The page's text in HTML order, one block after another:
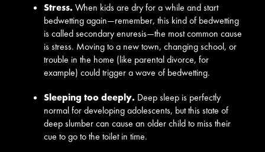
Stress. When kids are dry for a while and start
bedwetting again—remember, this kind of bedwetting
is called secondary enuresis—the most common cause
is stress. Moving to a new town, changing school, or
trouble in the home (like parental divorce, for
example) could trigger a wave of bedwetting.
Sleeping too deeply. Deep sleep is perfectly
normal for developing adolescents, but this state of
deep slumber can cause an older child to miss their
cue to go to the toilet in time.